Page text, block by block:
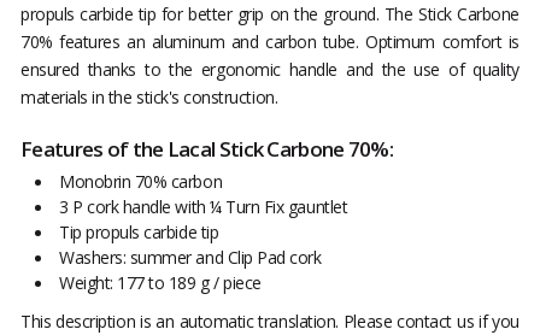
propuls carbide tip for better grip on the ground. The Stick Carbone
70% features an aluminum and carbon tube. Optimum comfort is
ensured thanks to the ergonomic handle and the use of quality
materials in the stick's construction.
Features of the Lacal Stick Carbone 70%:
Monobrin 70% carbon
3 P cork handle with ¼ Turn Fix gauntlet
Tip propuls carbide tip
Washers: summer and Clip Pad cork
Weight: 177 to 189 g / piece
This description is an automatic translation. Please contact us if you